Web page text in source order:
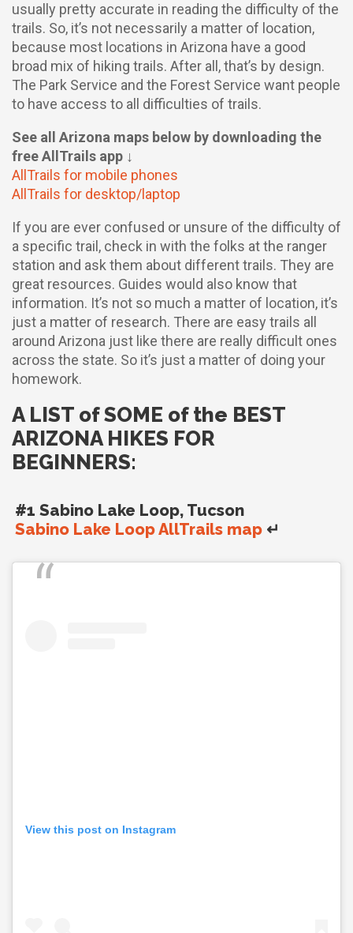
usually pretty accurate in reading the difficulty of the
trails. So, it’s not necessarily a matter of location,
because most locations in Arizona have a good
broad mix of hiking trails. After all, that’s by design.
The Park Service and the Forest Service want people
to have access to all difficulties of trails.
See all Arizona maps below by downloading the
free AllTrails app ↓
AllTrails for mobile phones
AllTrails for desktop/laptop
If you are ever confused or unsure of the difficulty of
a specific trail, check in with the folks at the ranger
station and ask them about different trails. They are
great resources. Guides would also know that
information. It’s not so much a matter of location, it’s
just a matter of research. There are easy trails all
around Arizona just like there are really difficult ones
across the state. So it’s just a matter of doing your
homework.
A LIST of SOME of the BEST
ARIZONA HIKES FOR
BEGINNERS:
#1 Sabino Lake Loop, Tucson
Sabino Lake Loop AllTrails map ↵
View this post on Instagram